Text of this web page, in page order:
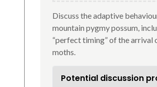
Discuss the adaptive
mountain pygmy possum,
“perfect timing” of the arrival
moths.
Potential discussion